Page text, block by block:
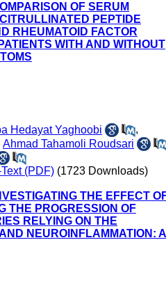
OF SERUM
PEPTIDE
RHEUMATOID FACTOR
WITH AND WITHOUT
Hedayat Yaghoobi
,
Ahmad Tahamoli Roudsari
(PDF) (1723 Downloads)
THE EFFECT
THE PROGRESSION OF
RELYING ON THE
NEUROINFLAMMATION: A